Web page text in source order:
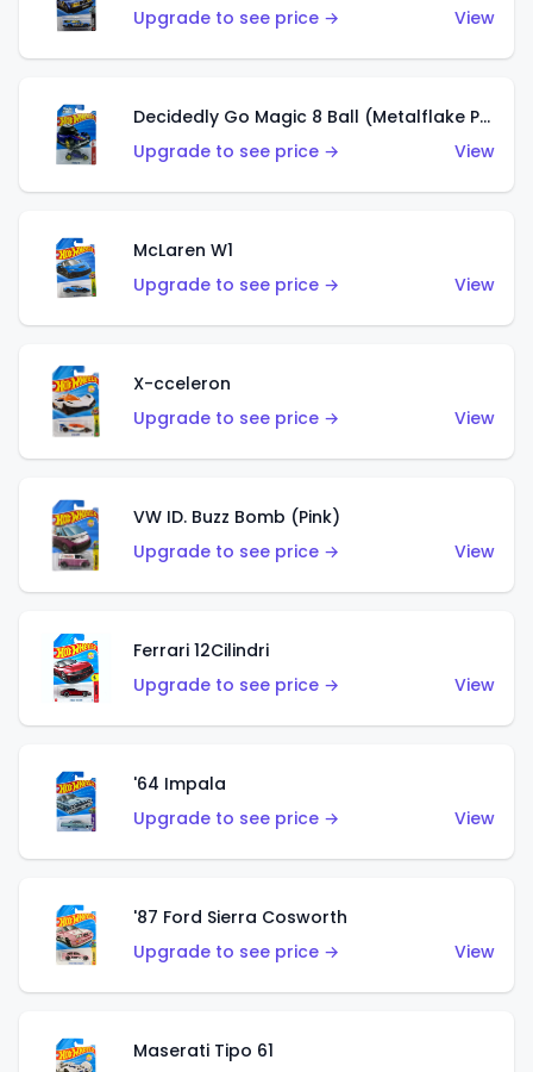
Upgrade to see price →
View
Decidedly Go Magic 8 Ball (Metalflake Purple)
Upgrade to see price →
View
McLaren W1
Upgrade to see price →
View
X-cceleron
Upgrade to see price →
View
VW ID. Buzz Bomb (Pink)
Upgrade to see price →
View
Ferrari 12Cilindri
Upgrade to see price →
View
'64 Impala
Upgrade to see price →
View
'87 Ford Sierra Cosworth
Upgrade to see price →
View
Maserati Tipo 61